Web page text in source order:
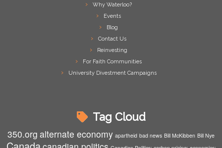
Why Waterloo?
Events
Blog
Contact Us
Reinvesting
For Faith Communities
University Divestment Campaigns
Tag Cloud
350.org alternate economy apartheid bad news Bill McKibben Bill Nye